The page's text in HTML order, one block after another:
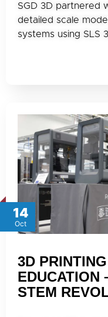
SGD 3D partnered
detailed scale
systems using SLS
14
Oct
3D
EDUCATION
STEM